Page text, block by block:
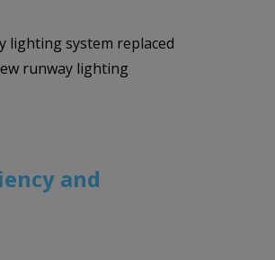
lighting system replaced
runway lighting
and